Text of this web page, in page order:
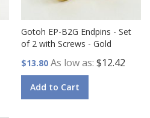
Gotoh EP-B2G Endpins - Set
of 2 with Screws - Gold
$13.80 As low as $12.42
Add to Cart